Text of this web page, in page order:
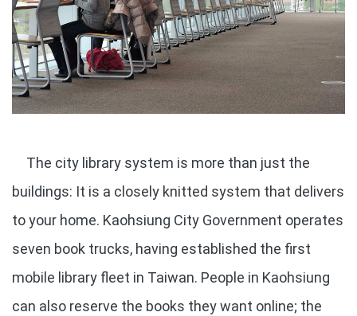
The city library system is more than just the
buildings: It is a closely knitted system that delivers
to your home. Kaohsiung City Government operates
seven book trucks, having established the first
mobile library fleet in Taiwan. People in Kaohsiung
can also reserve the books they want online; the